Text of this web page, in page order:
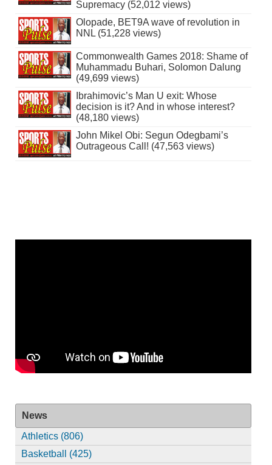
Supremacy (52,012 views)
Olopade, BET9A wave of revolution in
NNL (51,228 views)
Commonwealth Games 2018: Shame of
Muhammadu Buhari, Solomon Dalung
(49,699 views)
Ibrahimovic’s Man U exit: Whose
decision is it? And in whose interest?
(48,180 views)
John Mikel Obi: Segun Odegbami’s
Outrageous Call! (47,563 views)
News
Athletics (806)
Basketball (425)